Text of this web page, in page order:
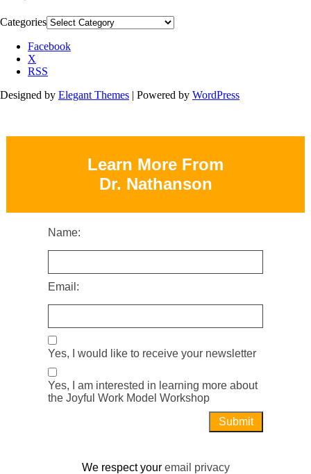
Categories
Facebook
X
RSS
Designed by Elegant Themes | Powered by WordPress
Learn More From
Dr. Nathanson
Name:
Email:
Yes, I would like to receive your newsletter
Yes, I am interested in learning more about
the Joyful Work Model Workshop
We respect your email privacy